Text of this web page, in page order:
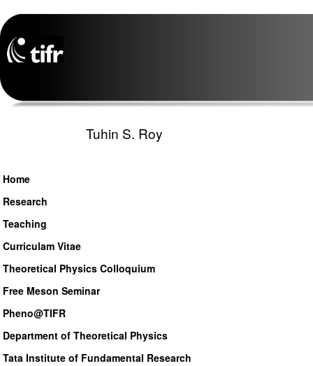
Tuhin S. Roy
Home
Research
Teaching
Curriculam Vitae
Theoretical Physics Colloquium
Free Meson Seminar
Pheno@TIFR
Department of Theoretical Physics
Tata Institute of Fundamental Research